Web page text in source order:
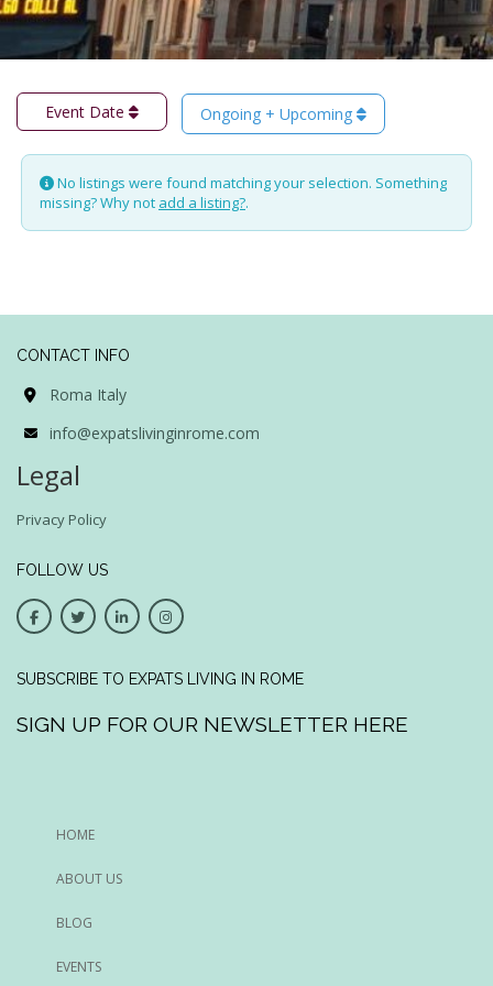
Event Date Ongoing + Upcoming
No listings were found matching your selection. Something
missing? Why not add a listing?.
CONTACT INFO
Roma Italy
info@expatslivinginrome.com
Legal
Privacy Policy
FOLLOW US
SUBSCRIBE TO EXPATS LIVING IN ROME
SIGN UP FOR OUR NEWSLETTER HERE
HOME
ABOUT US
BLOG
EVENTS